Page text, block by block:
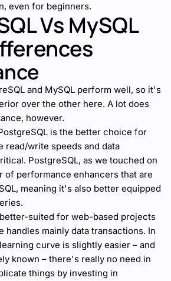
even for beginners.
Vs MySQL
and MySQL perform well, so it's
over the other here. A lot does
however.
is the better choice for
read/write speeds and data
PostgreSQL, as we touched on
of performance enhancers that are
meaning it's also better equipped
suited for web-based projects
handles mainly data transactions. In
curve is slightly easier – and
known – there's really no need in
things by investing in